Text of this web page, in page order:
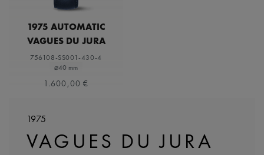
1975 AUTOMATIC
VAGUES DU JURA
756108-SS001-430-4
⌀40 mm
1.600,00 €
1975
VAGUES DU JURA